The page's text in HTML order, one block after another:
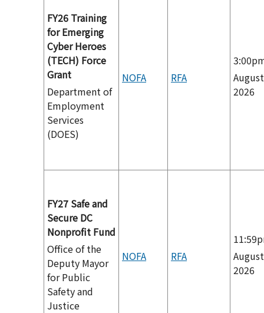
FY26 Training
for Emerging
Cyber Heroes
(TECH) Force
Grant
Department of
Employment
Services
(DOES)
NOFA RFA
2026
FY27 Safe and
Secure DC
Nonprofit Fund
Office of the
Deputy Mayor
for Public
Safety and
Justice
NOFA RFA
2026